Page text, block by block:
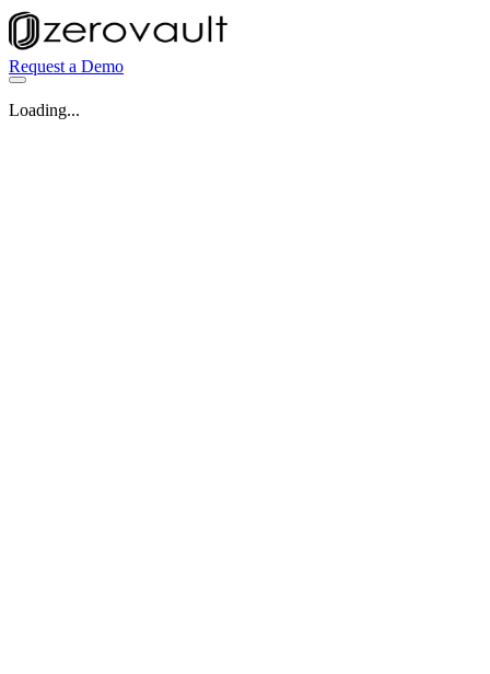
Request a Demo
Loading...